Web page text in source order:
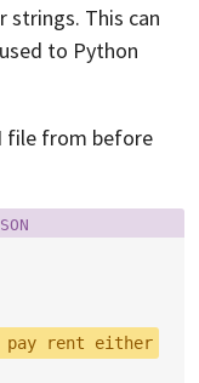
strings. This can
to Python
file from before
pay rent either